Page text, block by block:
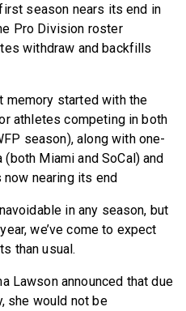
season nears its end in
Pro Division roster
withdraw and backfills
memory started with the
athletes competing in both
season), along with one-
Miami and SoCal) and
now nearing its end
in any season, but
we’ve come to expect
than usual.
Lawson announced that due
she would not be